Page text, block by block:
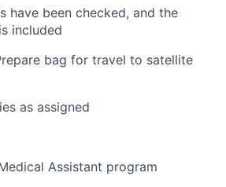
have been checked, and the
included
bag for travel to satellite
as assigned
Assistant program